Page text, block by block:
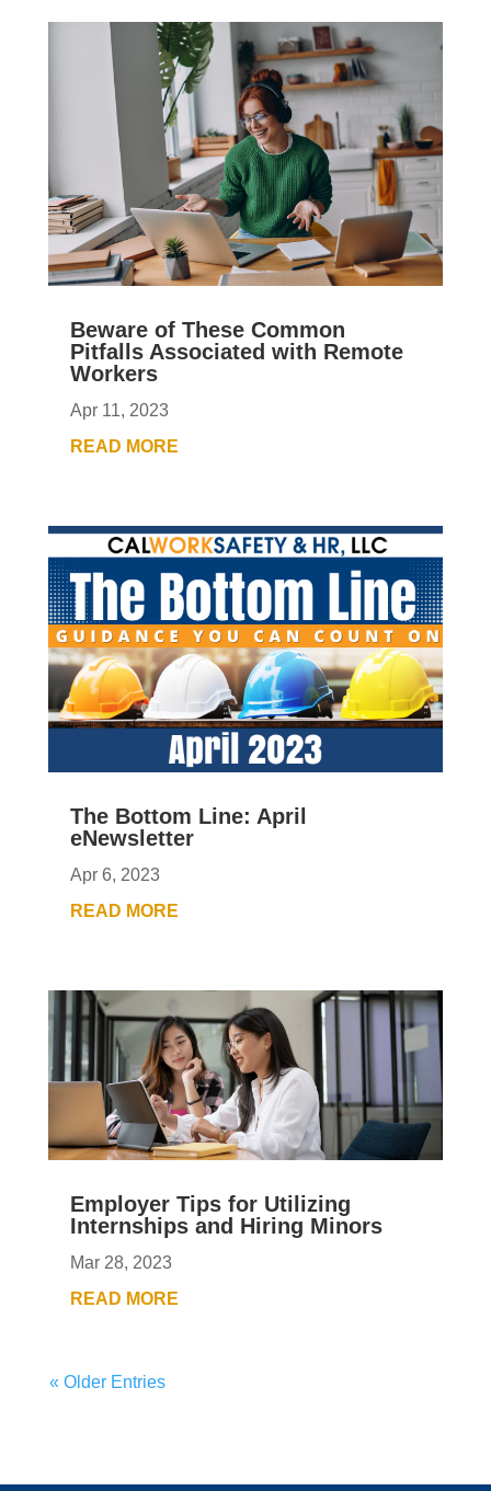
Beware of These Common
Pitfalls Associated with Remote
Workers
Apr 11, 2023
READ MORE
The Bottom Line: April
eNewsletter
Apr 6, 2023
READ MORE
Employer Tips for Utilizing
Internships and Hiring Minors
Mar 28, 2023
READ MORE
« Older Entries